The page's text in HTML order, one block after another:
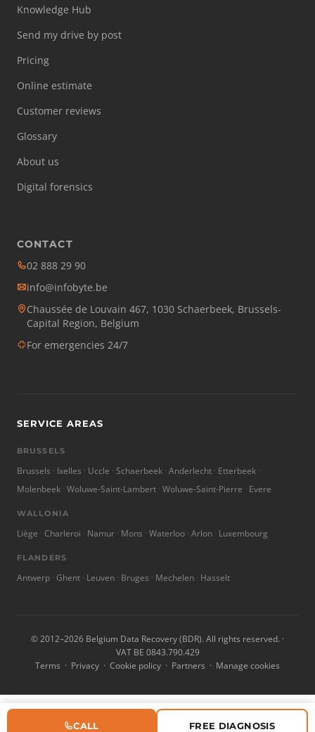
Knowledge Hub
Send my drive by post
Pricing
Online estimate
Customer reviews
Glossary
About us
Digital forensics
CONTACT
02 888 29 90
info@infobyte.be
Chaussée de Louvain 467, 1030 Schaerbeek, Brussels-
Capital Region, Belgium
For emergencies 24/7
SERVICE AREAS
BRUSSELS
Brussels Ixelles Uccle Schaerbeek Anderlecht Etterbeek
Molenbeek Woluwe-Saint-Lambert Woluwe-Saint-Pierre Evere
WALLONIA
Liège Charleroi Namur Mons Waterloo Arlon Luxembourg
FLANDERS
Antwerp Ghent Leuven Bruges Mechelen Hasselt
© 2012–2026 Belgium Data Recovery (BDR). All rights reserved. ·
VAT BE 0843.790.429
Terms · Privacy · Cookie policy · Partners · Manage cookies
CALL FREE DIAGNOSIS